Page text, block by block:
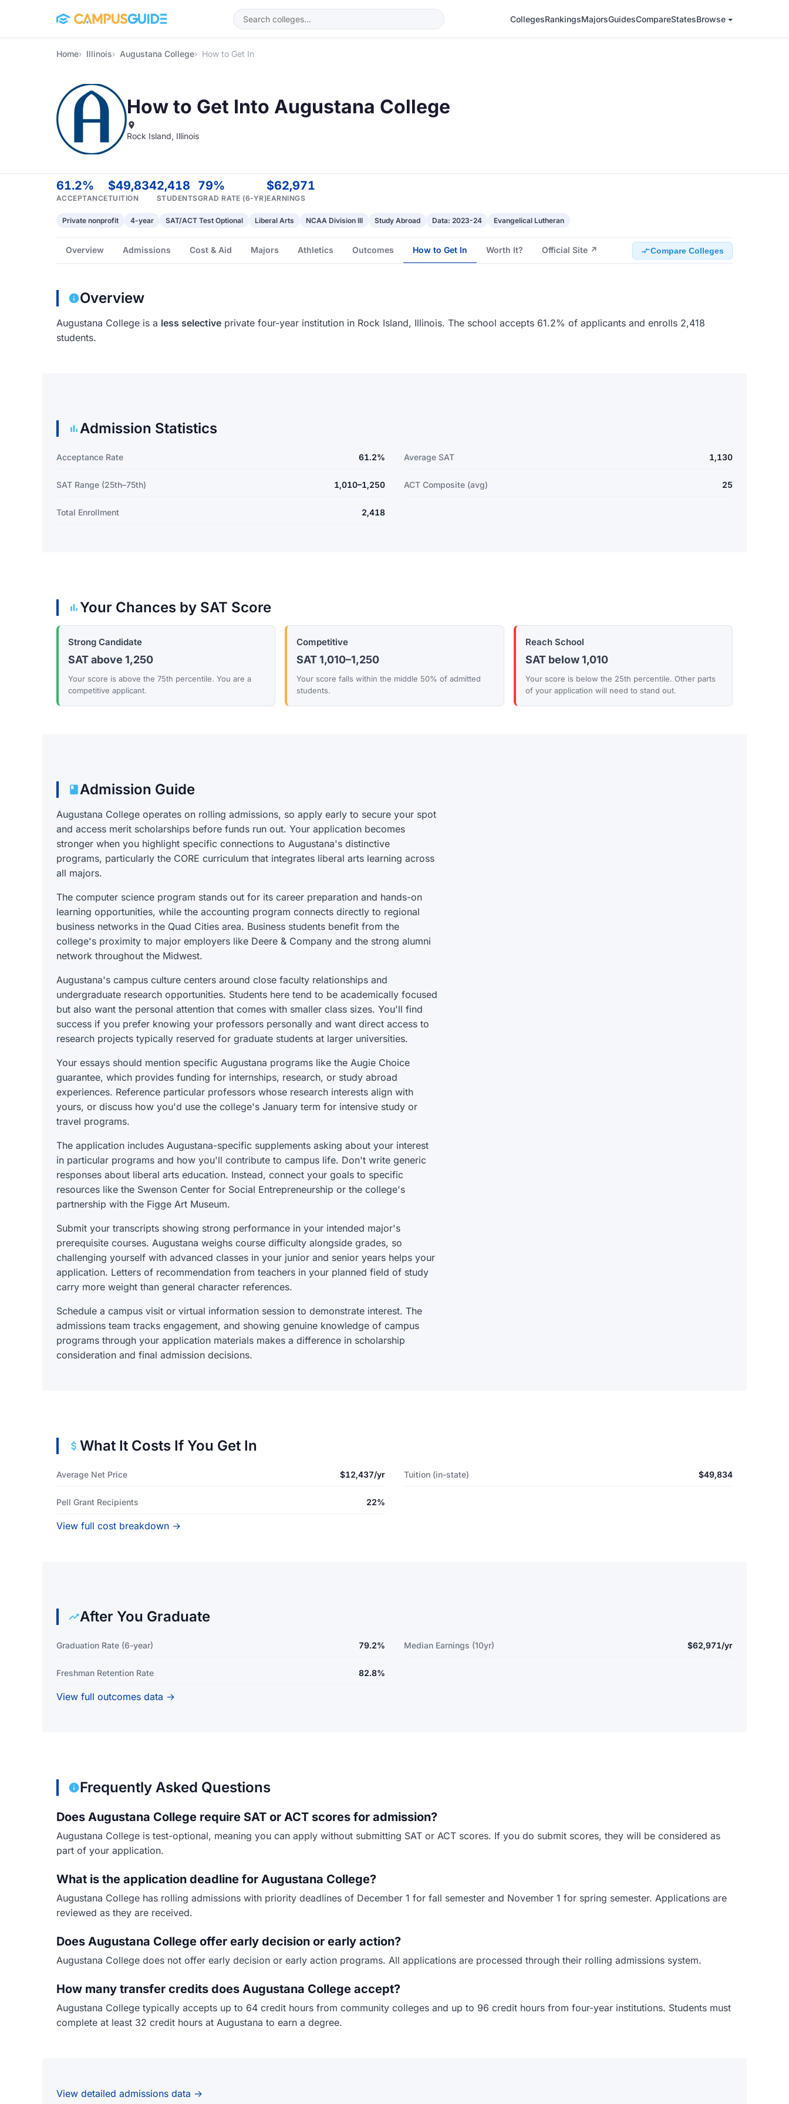
CollegesRankingsMajorsGuidesCompareStatesBrowse
Home Illinois Augustana College How to Get In
How to Get Into Augustana College
Rock Island, Illinois
61.2%
ACCEPTANCE
$49,834
TUITION
2,418
STUDENTS
79%
GRAD RATE (6-YR)
$62,971
EARNINGS
Private nonprofit 4-year SAT/ACT Test Optional Liberal Arts NCAA Division III Study Abroad Data: 2023-24 Evangelical Lutheran
Overview Admissions Cost & Aid Majors Athletics Outcomes How to Get In Worth It? Official Site ↗ Compare Colleges
Overview
Augustana College is a less selective private four-year institution in Rock Island, Illinois. The school accepts 61.2% of applicants and enrolls 2,418
students.
Admission Statistics
Acceptance Rate 61.2% Average SAT 1,130
SAT Range (25th–75th) 1,010–1,250 ACT Composite (avg) 25
Total Enrollment 2,418
Your Chances by SAT Score
Strong Candidate
SAT above 1,250
Your score is above the 75th percentile. You are a
competitive applicant.
Competitive
SAT 1,010–1,250
Your score falls within the middle 50% of admitted
students.
Reach School
SAT below 1,010
Your score is below the 25th percentile. Other parts
of your application will need to stand out.
Admission Guide
Augustana College operates on rolling admissions, so apply early to secure your spot
and access merit scholarships before funds run out. Your application becomes
stronger when you highlight specific connections to Augustana's distinctive
programs, particularly the CORE curriculum that integrates liberal arts learning across
all majors.
The computer science program stands out for its career preparation and hands-on
learning opportunities, while the accounting program connects directly to regional
business networks in the Quad Cities area. Business students benefit from the
college's proximity to major employers like Deere & Company and the strong alumni
network throughout the Midwest.
Augustana's campus culture centers around close faculty relationships and
undergraduate research opportunities. Students here tend to be academically focused
but also want the personal attention that comes with smaller class sizes. You'll find
success if you prefer knowing your professors personally and want direct access to
research projects typically reserved for graduate students at larger universities.
Your essays should mention specific Augustana programs like the Augie Choice
guarantee, which provides funding for internships, research, or study abroad
experiences. Reference particular professors whose research interests align with
yours, or discuss how you'd use the college's January term for intensive study or
travel programs.
The application includes Augustana-specific supplements asking about your interest
in particular programs and how you'll contribute to campus life. Don't write generic
responses about liberal arts education. Instead, connect your goals to specific
resources like the Swenson Center for Social Entrepreneurship or the college's
partnership with the Figge Art Museum.
Submit your transcripts showing strong performance in your intended major's
prerequisite courses. Augustana weighs course difficulty alongside grades, so
challenging yourself with advanced classes in your junior and senior years helps your
application. Letters of recommendation from teachers in your planned field of study
carry more weight than general character references.
Schedule a campus visit or virtual information session to demonstrate interest. The
admissions team tracks engagement, and showing genuine knowledge of campus
programs through your application materials makes a difference in scholarship
consideration and final admission decisions.
What It Costs If You Get In
Average Net Price $12,437/yr Tuition (in-state) $49,834
Pell Grant Recipients 22%
View full cost breakdown →
After You Graduate
Graduation Rate (6-year) 79.2% Median Earnings (10yr) $62,971/yr
Freshman Retention Rate 82.8%
View full outcomes data →
Frequently Asked Questions
Does Augustana College require SAT or ACT scores for admission?
Augustana College is test-optional, meaning you can apply without submitting SAT or ACT scores. If you do submit scores, they will be considered as
part of your application.
What is the application deadline for Augustana College?
Augustana College has rolling admissions with priority deadlines of December 1 for fall semester and November 1 for spring semester. Applications are
reviewed as they are received.
Does Augustana College offer early decision or early action?
Augustana College does not offer early decision or early action programs. All applications are processed through their rolling admissions system.
How many transfer credits does Augustana College accept?
Augustana College typically accepts up to 64 credit hours from community colleges and up to 96 credit hours from four-year institutions. Students must
complete at least 32 credit hours at Augustana to earn a degree.
View detailed admissions data →